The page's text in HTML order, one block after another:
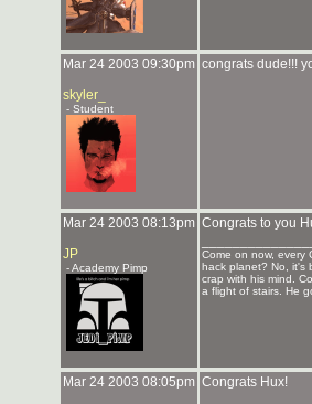
Mar 24 2003 09:30pm
skyler_
- Student
congrats dude!!!
Mar 24 2003 08:13pm
JP
- Academy Pimp
Congrats to you
Come on now, every
hack planet? No, it's
crap with his mind.
a flight of stairs. He
Mar 24 2003 08:05pm Congrats Hux!